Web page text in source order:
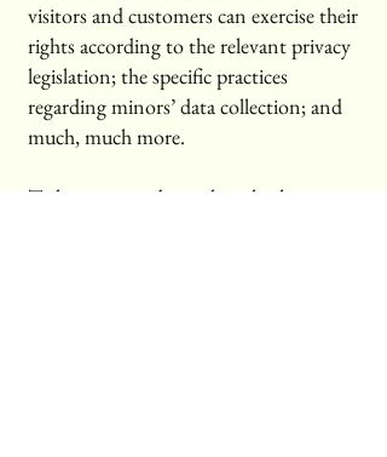
visitors and customers can exercise their
rights according to the relevant privacy
legislation; the specific practices
regarding minors’ data collection; and
much, much more.
To learn more about this, check out our